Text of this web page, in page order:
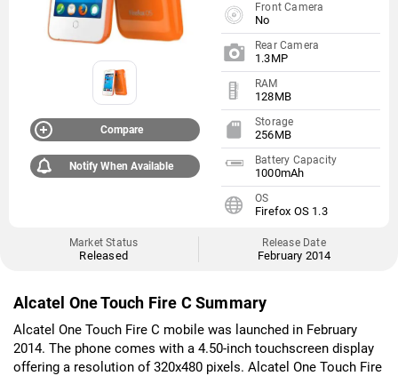
Compare
Notify When Available
Front Camera
No
Rear Camera
1.3MP
RAM
128MB
Storage
256MB
Battery Capacity
1000mAh
OS
Firefox OS 1.3
Market Status
Released
Release Date
February 2014
Alcatel One Touch Fire C Summary
Alcatel One Touch Fire C mobile was launched in February
2014. The phone comes with a 4.50-inch touchscreen display
offering a resolution of 320x480 pixels. Alcatel One Touch Fire